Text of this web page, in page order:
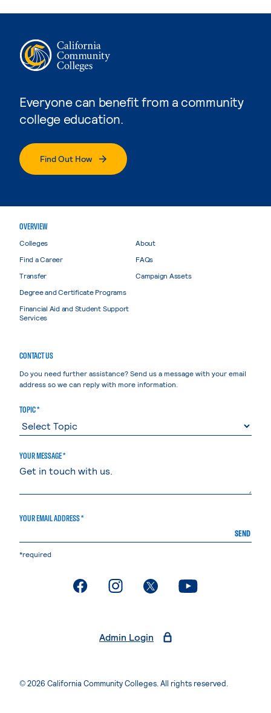
Everyone can benefit from a community
college education.
Find Out How
OVERVIEW
Colleges
Find a Career
Transfer
Degree and Certificate Programs
Financial Aid and Student Support
Services
About
FAQs
Campaign Assets
CONTACT US
Do you need further assistance? Send us a message with your email
address so we can reply with more information.
TOPIC *
YOUR MESSAGE *
YOUR EMAIL ADDRESS *
SEND
*required
. External page. External page. External page. External page
Admin Login
© 2026 California Community Colleges. All rights reserved.